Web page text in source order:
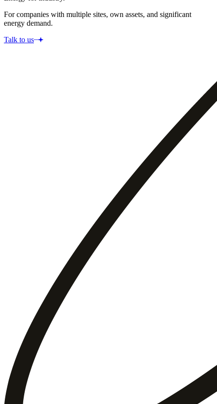
For companies with multiple sites, own assets, and significant
energy demand.
Talk to us